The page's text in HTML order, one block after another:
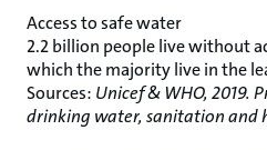
Access to safe water
2.2 billion people live without
which the majority live in the
Sources: Unicef & WHO, 2019.
drinking water, sanitation and